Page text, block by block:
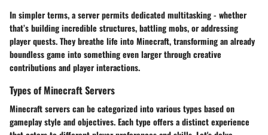
In simpler terms, a server permits dedicated multitasking - whether
that’s building incredible structures, battling mobs, or addressing
player quests. They breathe life into Minecraft, transforming an already
boundless game into something even larger through creative
contributions and player interactions.
Types of Minecraft Servers
Minecraft servers can be categorized into various types based on
gameplay style and objectives. Each type offers a distinct experience